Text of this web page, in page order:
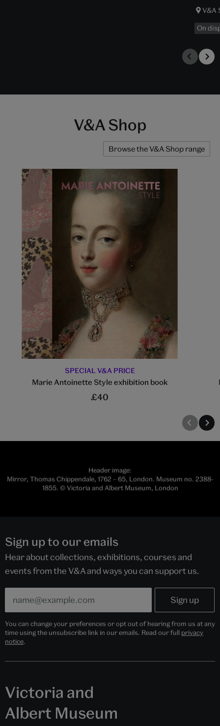
V&A
On
V&A Shop
Browse the V&A Shop range
SPECIAL V&A PRICE
Marie Antoinette Style exhibition book
£40
Header image:
Mirror, Thomas Chippendale, 1762 – 65, London. Museum no. 2388-
1855. © Victoria and Albert Museum, London
Sign up to our emails
Hear about collections, exhibitions, courses and
events from the V&A and ways you can support us.
You can change your preferences or opt out of hearing from us at any
time using the unsubscribe link in our emails. Read our full privacy
notice.
Victoria and
Albert Museum